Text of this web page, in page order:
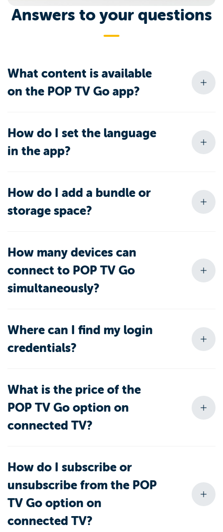
Answers to your questions
What content is available
on the POP TV Go app?
How do I set the language
in the app?
How do I add a bundle or
storage space?
How many devices can
connect to POP TV Go
simultaneously?
Where can I find my login
credentials?
What is the price of the
POP TV Go option on
connected TV?
How do I subscribe or
unsubscribe from the POP
TV Go option on
connected TV?